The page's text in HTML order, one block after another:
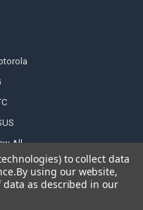
All
to collect data
By using our website,
as described in our